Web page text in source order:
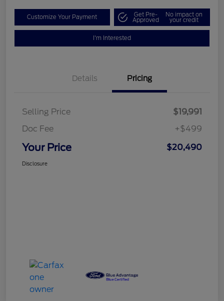
Customize Your Payment Get Pre-
Approved
No impact on
your credit
I'm Interested
Details Pricing
Selling Price
$19,991
Doc Fee
+$499
Your Price $20,490
Disclosure